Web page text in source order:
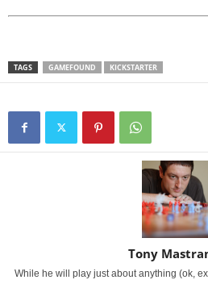
TAGS GAMEFOUND KICKSTARTER
Tony
While he will play just about anything (ok,